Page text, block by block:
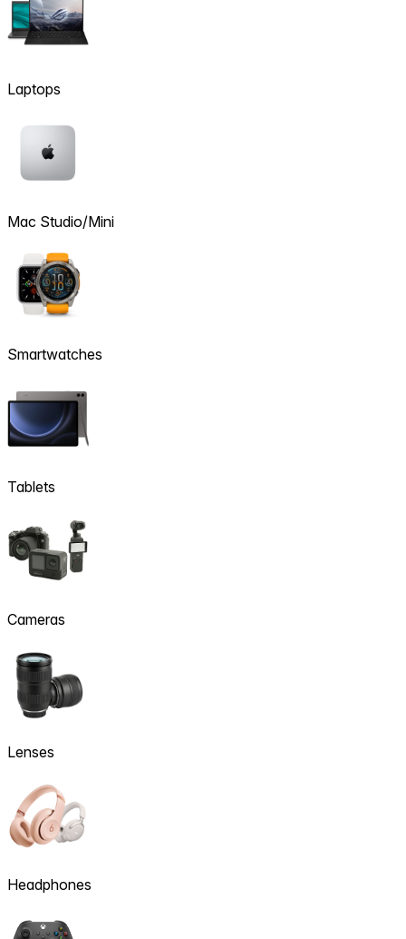
Laptops
Mac Studio/Mini
Smartwatches
Tablets
Cameras
Lenses
Headphones